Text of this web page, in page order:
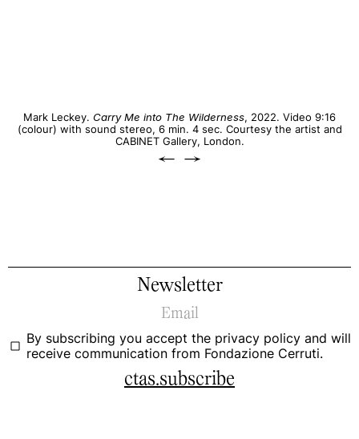
Mark Leckey. Carry Me into The Wilderness, 2022. Video 9:16
(colour) with sound stereo, 6 min. 4 sec. Courtesy the artist and
CABINET Gallery, London.
← →
Newsletter
By subscribing you accept the privacy policy and will
receive communication from Fondazione Cerruti.
ctas.subscribe